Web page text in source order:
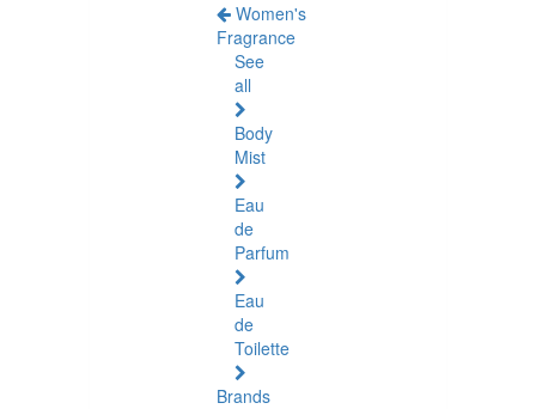
Women's
Fragrance
See
all
Body
Mist
Eau
de
Parfum
Eau
de
Toilette
Brands